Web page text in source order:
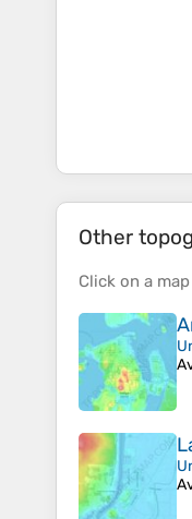
Other
Click on a map